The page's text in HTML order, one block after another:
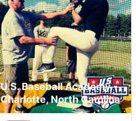
U.S. Baseball Academy -
Charlotte, North Carolina